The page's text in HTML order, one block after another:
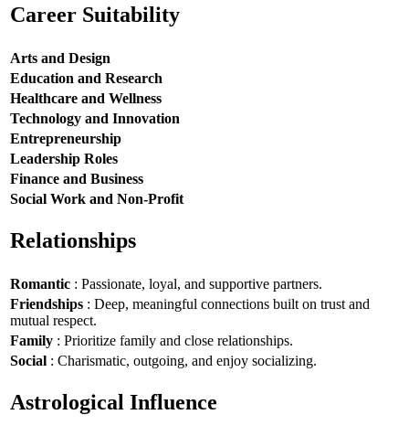
Career Suitability
Arts and Design
Education and Research
Healthcare and Wellness
Technology and Innovation
Entrepreneurship
Leadership Roles
Finance and Business
Social Work and Non-Profit
Relationships
Romantic : Passionate, loyal, and supportive partners.
Friendships : Deep, meaningful connections built on trust and
mutual respect.
Family : Prioritize family and close relationships.
Social : Charismatic, outgoing, and enjoy socializing.
Astrological Influence